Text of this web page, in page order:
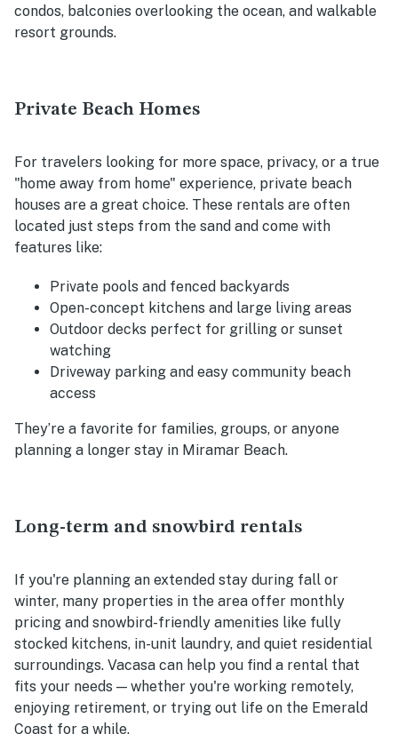
condos, balconies overlooking the ocean, and walkable
resort grounds.
Private Beach Homes
For travelers looking for more space, privacy, or a true
"home away from home" experience, private beach
houses are a great choice. These rentals are often
located just steps from the sand and come with
features like:
Private pools and fenced backyards
Open-concept kitchens and large living areas
Outdoor decks perfect for grilling or sunset
watching
Driveway parking and easy community beach
access
They’re a favorite for families, groups, or anyone
planning a longer stay in Miramar Beach.
Long-term and snowbird rentals
If you're planning an extended stay during fall or
winter, many properties in the area offer monthly
pricing and snowbird-friendly amenities like fully
stocked kitchens, in-unit laundry, and quiet residential
surroundings. Vacasa can help you find a rental that
fits your needs — whether you're working remotely,
enjoying retirement, or trying out life on the Emerald
Coast for a while.